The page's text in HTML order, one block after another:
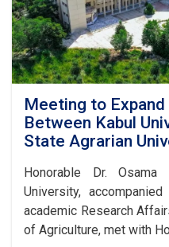
Meeting to
Between Kabul
State Agrarian
Honorable Dr.
University,
academic Research
of Agriculture, met with